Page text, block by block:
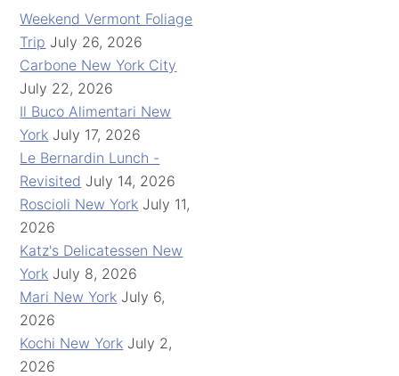
Weekend Vermont Foliage
Trip July 26, 2026
Carbone New York City
July 22, 2026
Il Buco Alimentari New
York July 17, 2026
Le Bernardin Lunch -
Revisited July 14, 2026
Roscioli New York July 11,
2026
Katz's Delicatessen New
York July 8, 2026
Mari New York July 6,
2026
Kochi New York July 2,
2026